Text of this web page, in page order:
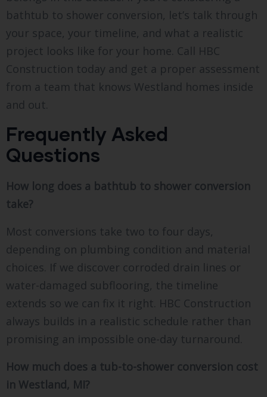
bathtub to shower conversion, let’s talk through
your space, your timeline, and what a realistic
project looks like for your home. Call HBC
Construction today and get a proper assessment
from a team that knows Westland homes inside
and out.
Frequently Asked
Questions
How long does a bathtub to shower conversion
take?
Most conversions take two to four days,
depending on plumbing condition and material
choices. If we discover corroded drain lines or
water-damaged subflooring, the timeline
extends so we can fix it right. HBC Construction
always builds in a realistic schedule rather than
promising an impossible one-day turnaround.
How much does a tub-to-shower conversion cost
in Westland, MI?